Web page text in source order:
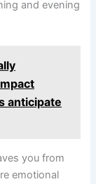
and evening
anticipate
you from
emotional